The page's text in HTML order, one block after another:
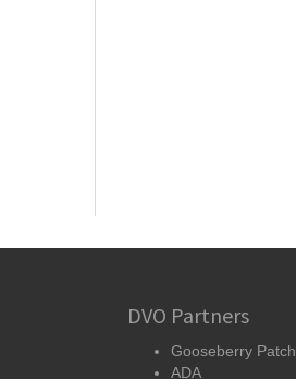
DVO Partners
Gooseberry Patch
ADA